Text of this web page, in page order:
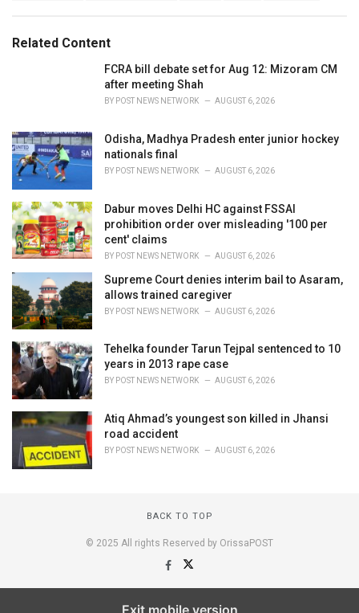
iRelated Content
FCRA bill debate set for Aug 12: Mizoram CM
after meeting Shah
BY POST NEWS NETWORK AUGUST 6, 2026
Odisha, Madhya Pradesh enter junior hockey
nationals final
BY POST NEWS NETWORK AUGUST 6, 2026
Dabur moves Delhi HC against FSSAI
prohibition order over misleading '100 per
cent' claims
BY POST NEWS NETWORK AUGUST 6, 2026
Supreme Court denies interim bail to Asaram,
allows trained caregiver
BY POST NEWS NETWORK AUGUST 6, 2026
Tehelka founder Tarun Tejpal sentenced to 10
years in 2013 rape case
BY POST NEWS NETWORK AUGUST 6, 2026
Atiq Ahmad’s youngest son killed in Jhansi
road accident
BY POST NEWS NETWORK AUGUST 6, 2026
BACK TO TOP
© 2025 All rights Reserved by OrissaPOST
Exit mobile version